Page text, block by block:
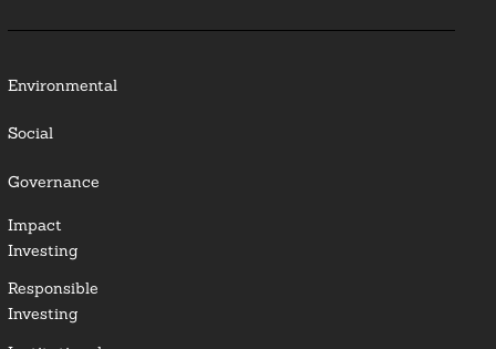
Environmental
Social
Governance
Impact
Investing
Responsible
Investing